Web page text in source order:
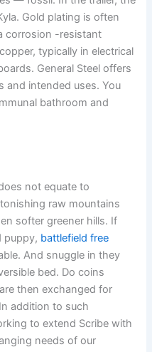
Gold plating is often
corrosion -resistant
typically in electrical
General Steel offers
and intended uses. You
bathroom and
not equate to
raw mountains
softer greener hills. If
puppy, battlefield free
And snuggle in they
bed. Do coins
then exchanged for
addition to such
to extend Scribe with
needs of our